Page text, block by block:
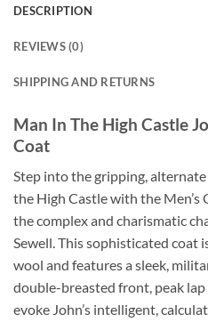
DESCRIPTION
REVIEWS (0)
SHIPPING AND RETURNS
Man In The High Castle
Coat
Step into the gripping,
the High Castle with the
the complex and charismatic
Sewell. This sophisticated coat
wool and features a sleek,
double-breasted front, peak
evoke John’s intelligent,